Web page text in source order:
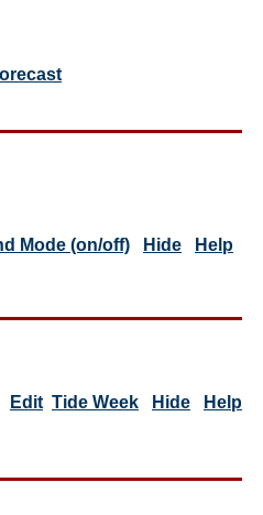
Mode (on/off) Hide Help
Edit Tide Week Hide Help